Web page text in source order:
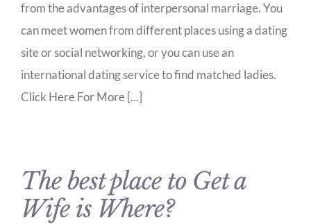
from the advantages of interpersonal marriage. You
can meet women from different places using a dating
site or social networking, or you can use an
international dating service to find matched ladies.
Click Here For More [...]
The best place to Get a
Wife is Where?